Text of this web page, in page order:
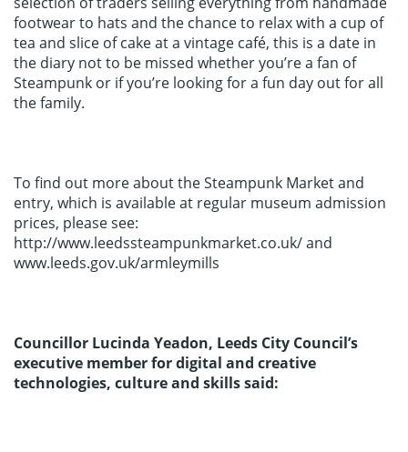
footwear to hats and the chance to relax with a cup of
tea and slice of cake at a vintage café, this is a date in
the diary not to be missed whether you’re a fan of
Steampunk or if you’re looking for a fun day out for all
the family.
To find out more about the Steampunk Market and
entry, which is available at regular museum admission
prices, please see:
http://www.leedssteampunkmarket.co.uk/ and
www.leeds.gov.uk/armleymills
Councillor Lucinda Yeadon, Leeds City Council’s
executive member for digital and creative
technologies, culture and skills said: